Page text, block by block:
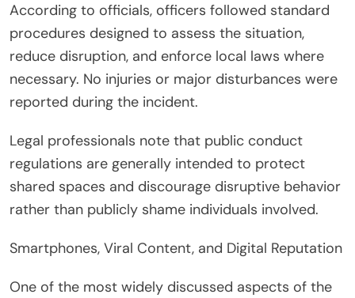
According to officials, officers followed standard
procedures designed to assess the situation,
reduce disruption, and enforce local laws where
necessary. No injuries or major disturbances were
reported during the incident.
Legal professionals note that public conduct
regulations are generally intended to protect
shared spaces and discourage disruptive behavior
rather than publicly shame individuals involved.
Smartphones, Viral Content, and Digital Reputation
One of the most widely discussed aspects of the